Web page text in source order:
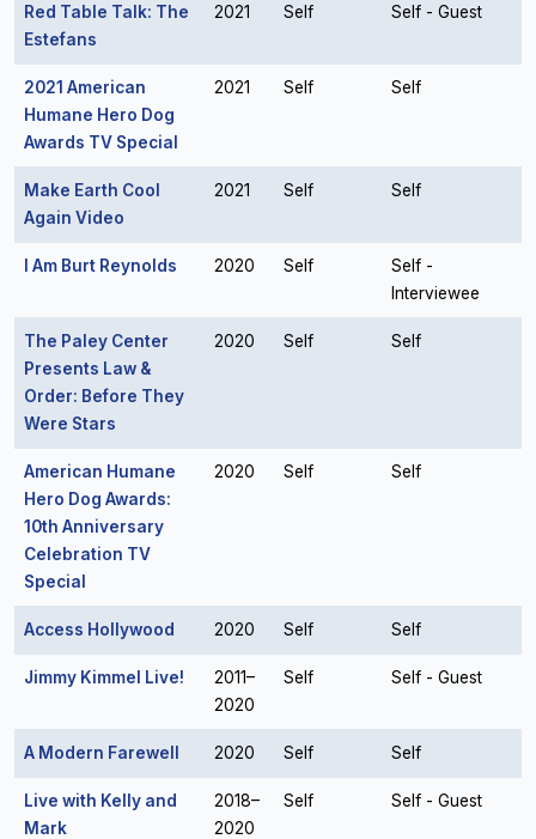
Red Table Talk: The
Estefans
2021 Self Self - Guest
2021 American
Humane Hero Dog
Awards TV Special
2021 Self Self
Make Earth Cool
Again Video
2021 Self Self
I Am Burt Reynolds 2020 Self
Self -
Interviewee
The Paley Center
Presents Law &
Order: Before They
Were Stars
2020 Self Self
American Humane
Hero Dog Awards:
10th Anniversary
Celebration TV
Special
2020 Self Self
Access Hollywood 2020 Self Self
Jimmy Kimmel Live!
2011–
2020
Self Self - Guest
A Modern Farewell 2020 Self Self
Live with Kelly and
Mark
2018–
2020
Self Self - Guest